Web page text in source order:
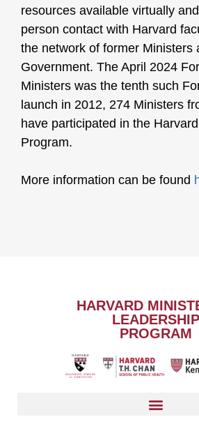
resources available virtually
person contact with Harvard
the network of former Ministers
Government. The April 2024
Ministers was the tenth such
launch in 2012, 274 Ministers
have participated in the
Program.
More information can be found
HARVARD
LEADERSHIP
PROGRAM